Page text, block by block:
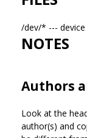
/dev/* --- device
NOTES
Authors
Look at the
author(s) and